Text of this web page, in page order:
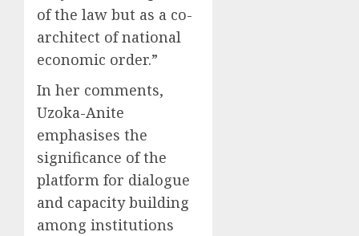
of the law but as a co-
architect of national
economic order.”
In her comments,
Uzoka-Anite
emphasises the
significance of the
platform for dialogue
and capacity building
among institutions